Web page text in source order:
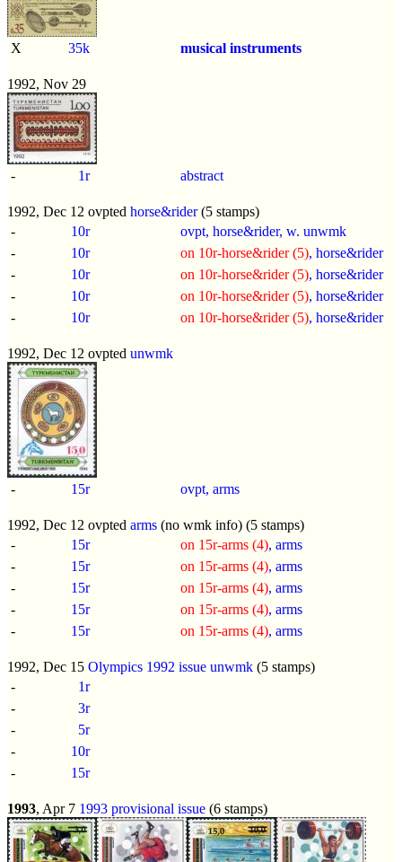
X 35k musical instruments
1992, Nov 29
- 1r abstract
1992, Dec 12 ovpted horse&rider(5 stamps)
-
10r
ovpt, horse&rider, w. unwmk
-
10r on 10r-horse&rider (5), horse&rider
-
10r on 10r-horse&rider (5), horse&rider
-
10r on 10r-horse&rider (5), horse&rider
-
10r on 10r-horse&rider (5), horse&rider
1992, Dec 12 ovpted unwmk
- 15r ovpt, arms
1992, Dec 12 ovpted arms (no wmk info) (5 stamps)
-
15r on 15r-arms (4), arms
-
15r on 15r-arms (4), arms
-
15r on 15r-arms (4), arms
-
15r on 15r-arms (4), arms
-
15r on 15r-arms (4), arms
1992, Dec 15 Olympics 1992 issue unwmk (5 stamps)
-
1r
-
3r
-
5r
-
10r
-
15r
1993, Apr 7 1993 provisional issue (6 stamps)